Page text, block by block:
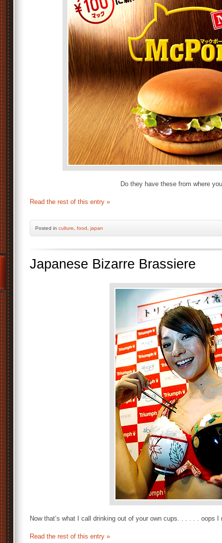
Do they have these from where
Read the rest of this entry »
Posted in culture food japan
Japanese Bizarre Brassiere
Now that’s what I call drinking out of your own cups. . . . . . oops I
Read the rest of this entry »